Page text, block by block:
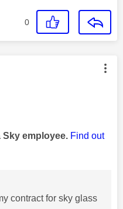
0
authored by:
Sky employee. Find out
contract for sky glass